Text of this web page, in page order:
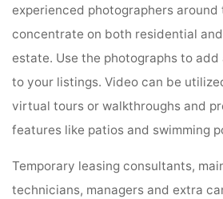
experienced photographers around
concentrate on both residential
estate. Use the photographs to
to your listings. Video can be
virtual tours or walkthroughs and
features like patios and swimming
Temporary leasing consultants,
technicians, managers and extra